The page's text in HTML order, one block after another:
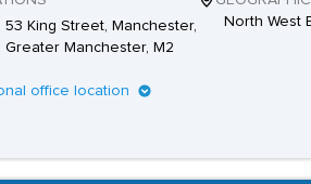
53 King Street, Manchester,
Greater Manchester, M2
office location
North West